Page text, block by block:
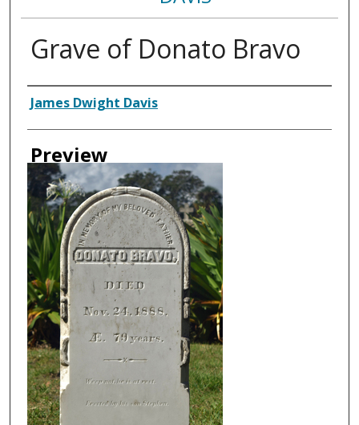
Grave of Donato Bravo
Creator
James Dwight Davis
Preview